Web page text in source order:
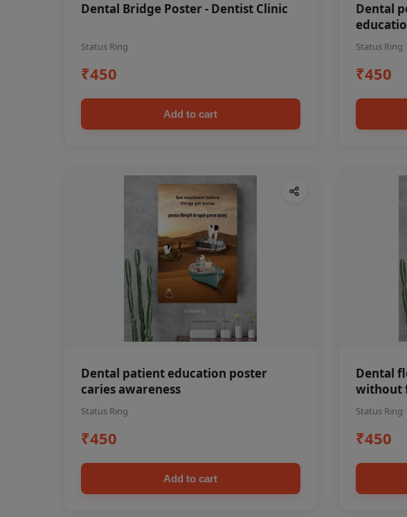
Dental Bridge Poster - Dentist Clinic
Status Ring
₹450
Add to cart
Dental
Status Ring
₹450
Dental patient education poster
caries awareness
Status Ring
₹450
Add to cart
Dental
without
Status Ring
₹450